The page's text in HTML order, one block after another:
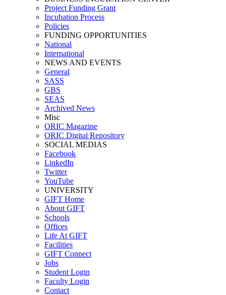
Project Funding Grant
Incubation Process
Policies
FUNDING OPPORTUNITIES
National
International
NEWS AND EVENTS
General
SASS
GBS
SEAS
Archived News
Misc
ORIC Magazine
ORIC Digital Repository
SOCIAL MEDIAS
Facebook
LinkedIn
Twitter
YouTube
UNIVERSITY
GIFT Home
About GIFT
Schools
Offices
Life At GIFT
Facilities
GIFT Connect
Jobs
Student Login
Faculty Login
Contact